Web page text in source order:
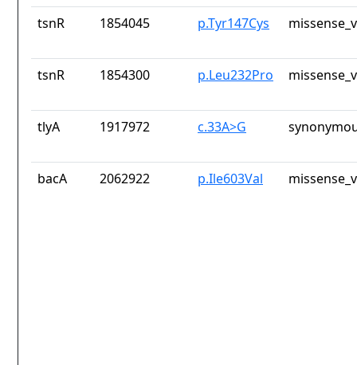
tsnR 1854045 p.Tyr147Cys
tsnR 1854300 p.Leu232Pro
tlyA 1917972 c.33A>G
bacA 2062922 p.Ile603Val